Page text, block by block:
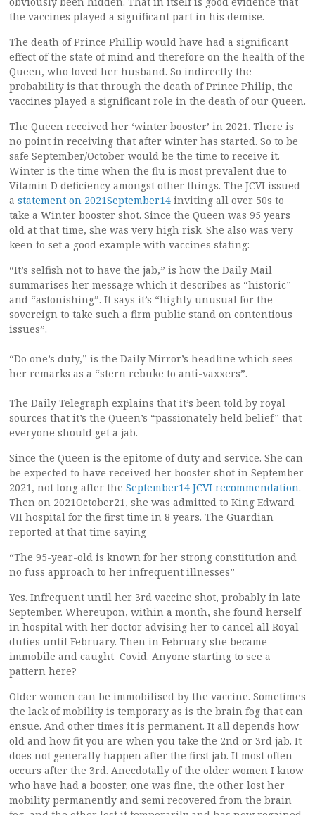
the vaccines played a significant part in his demise.
The death of Prince Phillip would have had a significant
effect of the state of mind and therefore on the health of the
Queen, who loved her husband. So indirectly the
probability is that through the death of Prince Philip, the
vaccines played a significant role in the death of our Queen.
The Queen received her ‘winter booster’ in 2021. There is
no point in receiving that after winter has started. So to be
safe September/October would be the time to receive it.
Winter is the time when the flu is most prevalent due to
Vitamin D deficiency amongst other things. The JCVI issued
a statement on 2021September14 inviting all over 50s to
take a Winter booster shot. Since the Queen was 95 years
old at that time, she was very high risk. She also was very
keen to set a good example with vaccines stating:
“It’s selfish not to have the jab,” is how the Daily Mail
summarises her message which it describes as “historic”
and “astonishing”. It says it’s “highly unusual for the
sovereign to take such a firm public stand on contentious
issues”.
“Do one’s duty,” is the Daily Mirror’s headline which sees
her remarks as a “stern rebuke to anti-vaxxers”.
The Daily Telegraph explains that it’s been told by royal
sources that it’s the Queen’s “passionately held belief” that
everyone should get a jab.
Since the Queen is the epitome of duty and service. She can
be expected to have received her booster shot in September
2021, not long after the September14 JCVI recommendation.
Then on 2021October21, she was admitted to King Edward
VII hospital for the first time in 8 years. The Guardian
reported at that time saying
“The 95-year-old is known for her strong constitution and
no fuss approach to her infrequent illnesses”
Yes. Infrequent until her 3rd vaccine shot, probably in late
September. Whereupon, within a month, she found herself
in hospital with her doctor advising her to cancel all Royal
duties until February. Then in February she became
immobile and caught Covid. Anyone starting to see a
pattern here?
Older women can be immobilised by the vaccine. Sometimes
the lack of mobility is temporary as is the brain fog that can
ensue. And other times it is permanent. It all depends how
old and how fit you are when you take the 2nd or 3rd jab. It
does not generally happen after the first jab. It most often
occurs after the 3rd. Anecdotally of the older women I know
who have had a booster, one was fine, the other lost her
mobility permanently and semi recovered from the brain